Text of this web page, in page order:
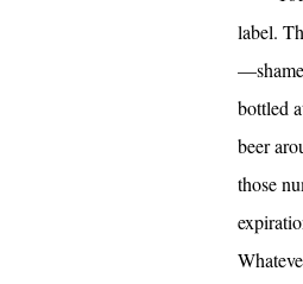
label.
bottled
beer
those